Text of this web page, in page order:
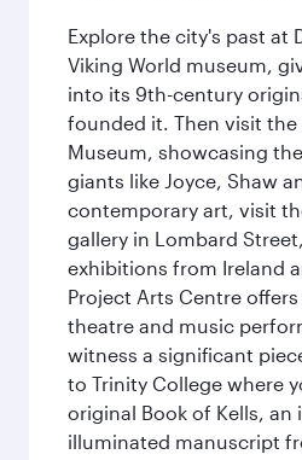
Explore the city's past at
Viking World museum,
into its 9th-century
founded it. Then visit the
Museum, showcasing
giants like Joyce, Shaw
contemporary art, visit
gallery in Lombard
exhibitions from Ireland
Project Arts Centre
theatre and music
witness a significant
to Trinity College where
original Book of Kells, an
illuminated manuscript